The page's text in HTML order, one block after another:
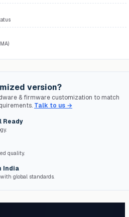
version?
& firmware customization to match
Talk to us →
Ready
quality.
India
global standards.